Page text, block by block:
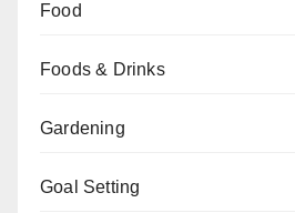
Food
Foods & Drinks
Gardening
Goal Setting